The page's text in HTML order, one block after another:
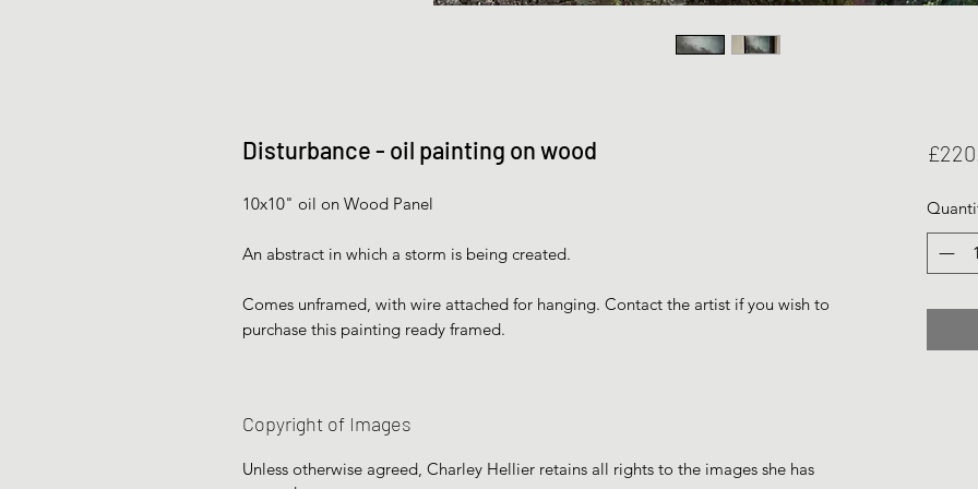
Disturbance - oil painting on wood
10x10" oil on Wood Panel
An abstract in which a storm is being created.
Comes unframed, with wire attached for hanging. Contact the artist if you wish to
purchase this painting ready framed.
Copyright of Images
Unless otherwise agreed, Charley Hellier retains all rights to the images she has